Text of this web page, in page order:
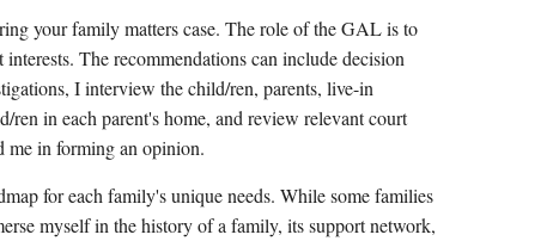
your family matters case. The role of the GAL is to
The recommendations can include decision
I interview the child/ren, parents, live-in
ren in each parent's home, and review relevant court
me in forming an opinion.
for each family's unique needs. While some families
myself in the history of a family, its support network,